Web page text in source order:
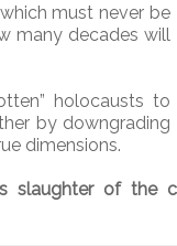
must never be
many decades will
holocausts to
by downgrading
dimensions.
slaughter of the